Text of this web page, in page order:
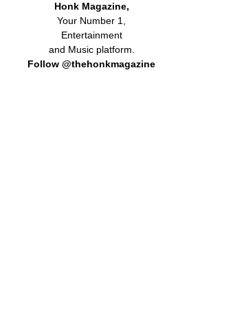
Honk Magazine,
Your Number 1,
Entertainment
and Music platform.
Follow @thehonkmagazine